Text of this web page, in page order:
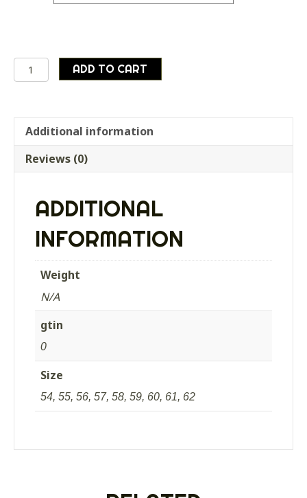
German
army
cold
weather
hat
with
down
covers
quantity
ADD TO CART
Additional information
Reviews (0)
ADDITIONAL
INFORMATION
Weight
N/A
gtin
0
Size
54, 55, 56, 57, 58, 59, 60, 61, 62